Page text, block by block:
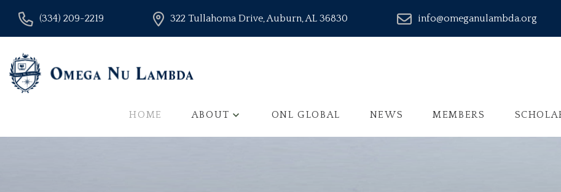
(334) 209-2219 322 Tullahoma Drive, Auburn, AL 36830 info@omeganulambda.org
HOME ABOUT ONL GLOBAL NEWS MEMBERS